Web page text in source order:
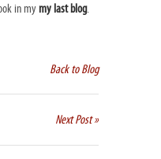
in mymy last blog.
Back to Blog
Next Post »